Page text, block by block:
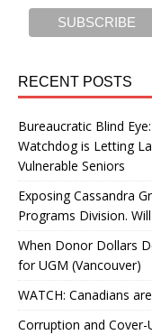
RECENT POSTS
Bureaucratic Blind
Watchdog is Letting
Vulnerable Seniors
Exposing Cassandra
Programs Division.
When Donor Dollars
for UGM (Vancouver)
WATCH: Canadians
Corruption and Cover-